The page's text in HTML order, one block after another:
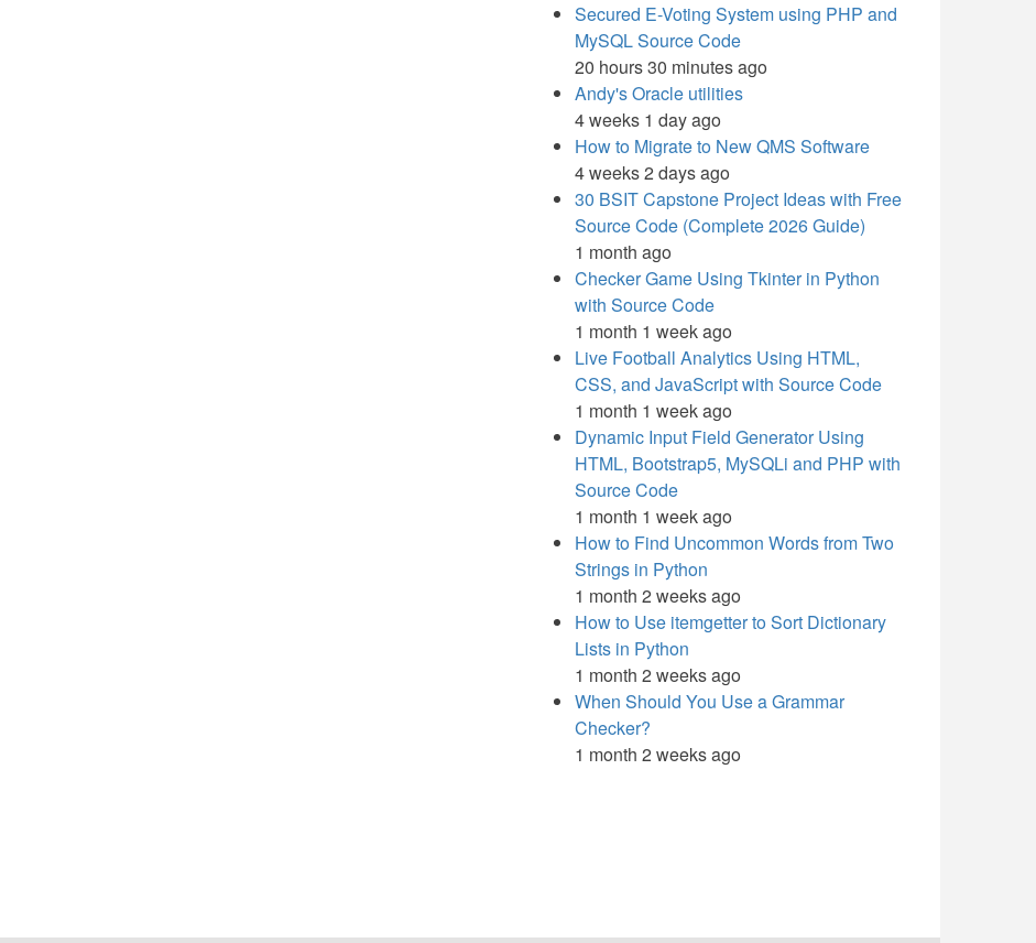
Secured E-Voting System using PHP and
MySQL Source Code
20 hours 30 minutes ago
Andy's Oracle utilities
4 weeks 1 day ago
How to Migrate to New QMS Software
4 weeks 2 days ago
30 BSIT Capstone Project Ideas with Free
Source Code (Complete 2026 Guide)
1 month ago
Checker Game Using Tkinter in Python
with Source Code
1 month 1 week ago
Live Football Analytics Using HTML,
CSS, and JavaScript with Source Code
1 month 1 week ago
Dynamic Input Field Generator Using
HTML, Bootstrap5, MySQLi and PHP with
Source Code
1 month 1 week ago
How to Find Uncommon Words from Two
Strings in Python
1 month 2 weeks ago
How to Use itemgetter to Sort Dictionary
Lists in Python
1 month 2 weeks ago
When Should You Use a Grammar
Checker?
1 month 2 weeks ago